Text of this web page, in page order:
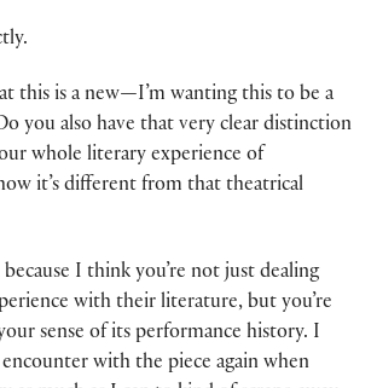
this is a new—I’m wanting this to be a
you also have that very clear distinction
whole literary experience of
it’s different from that theatrical
because I think you’re not just dealing
with their literature, but you’re
sense of its performance history. I
with the piece again when